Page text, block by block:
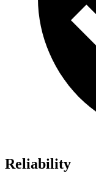
Reliability